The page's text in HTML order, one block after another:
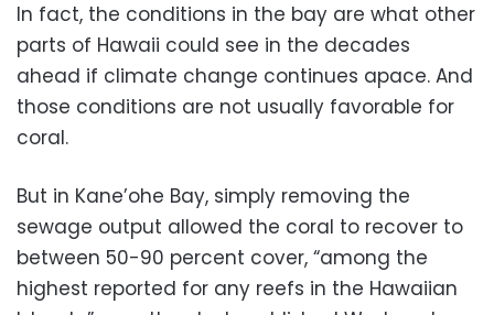
In fact, the conditions in the bay are what other
parts of Hawaii could see in the decades
ahead if climate change continues apace. And
those conditions are not usually favorable for
coral.
But in Kane’ohe Bay, simply removing the
sewage output allowed the coral to recover to
between 50-90 percent cover, “among the
highest reported for any reefs in the Hawaiian